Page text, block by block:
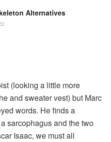
Alternatives
(looking a little more
and sweater vest) but Marc
words. He finds a
sarcophagus and the two
Isaac, we must all